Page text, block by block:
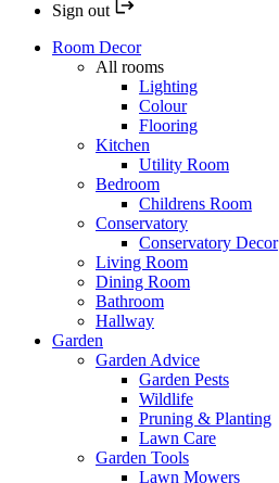
Sign out
Room Decor
All rooms
Lighting
Colour
Flooring
Kitchen
Utility Room
Bedroom
Childrens Room
Conservatory
Conservatory Decor
Living Room
Dining Room
Bathroom
Hallway
Garden
Garden Advice
Garden Pests
Wildlife
Pruning & Planting
Lawn Care
Garden Tools
Lawn Mowers